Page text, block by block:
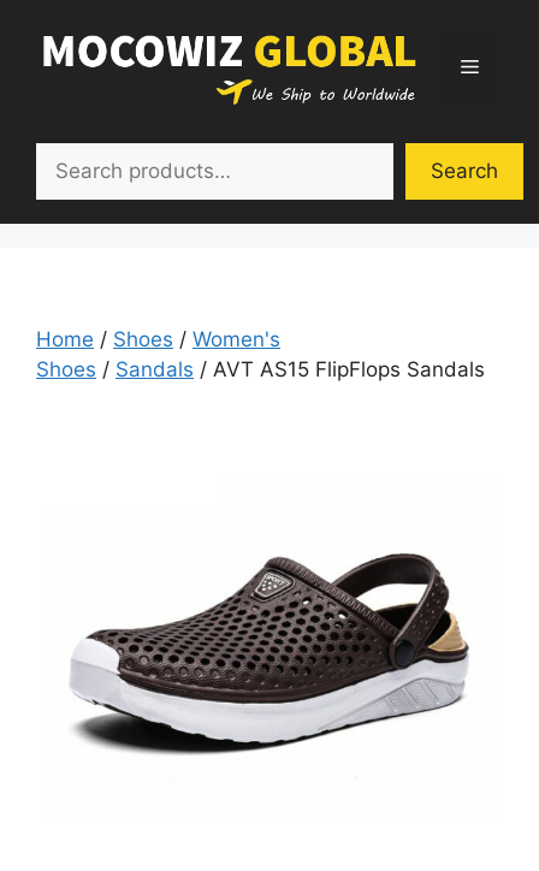
content
Menu
Search
Home / Shoes / Women's
Shoes / Sandals / AVT AS15 FlipFlops Sandals